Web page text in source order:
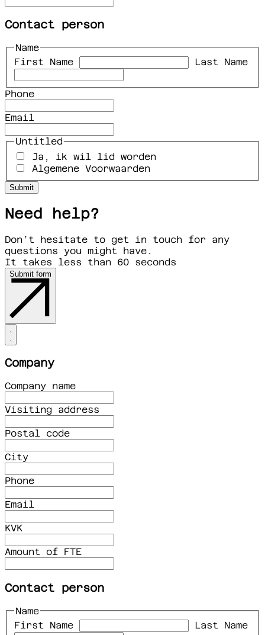
Contact person
Name
First Name
Last Name
Phone
Email
Untitled
Ja, ik wil lid worden
Algemene Voorwaarden
Need help?
Don’t hesitate to get in touch for any
questions you might have.
It takes less than 60 seconds
Submit form
Company
Company name
Visiting address
Postal code
City
Phone
Email
KVK
Amount of FTE
Contact person
Name
First Name
Last Name